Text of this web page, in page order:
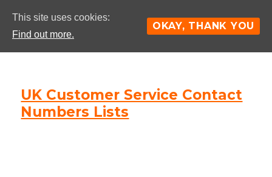
UK Customer Service Contact
Numbers Lists
This site uses cookies:
Find out more.
OKAY, THANK YOU